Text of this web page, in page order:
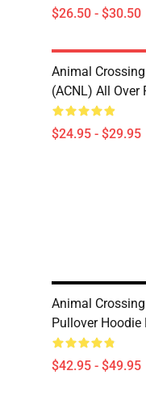
$26.50 - $30.50
Animal
(ACNL) All Over
$24.95 - $29.95
Animal
Pullover Hoodie
$42.95 - $49.95